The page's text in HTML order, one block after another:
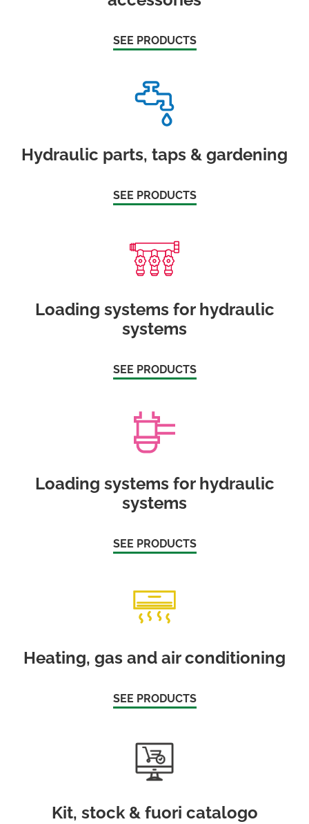
SEE PRODUCTS
Hydraulic parts, taps & gardening
SEE PRODUCTS
Loading systems for hydraulic
systems
SEE PRODUCTS
Loading systems for hydraulic
systems
SEE PRODUCTS
Heating, gas and air conditioning
SEE PRODUCTS
Kit, stock & fuori catalogo